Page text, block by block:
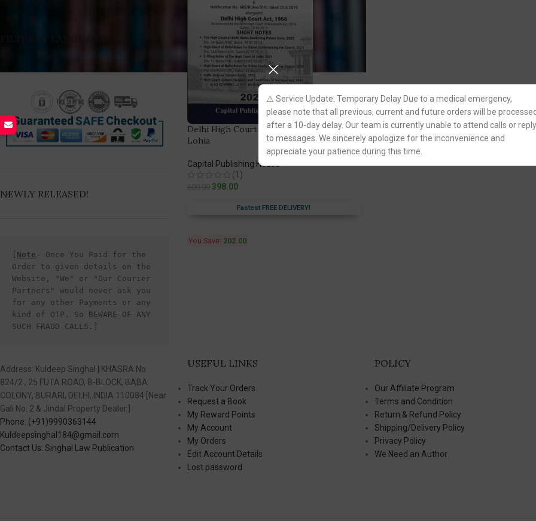
⚠️ Service Update: Temporary Delay Due to a medical emergency,
please note that all previous, current and future orders will be
after a 10-day delay. Our team is currently unable to attend calls or reply
to messages. We sincerely apologize for the inconvenience and
appreciate your patience during this time.
NEWLY RELEASED!
Note - Once You Paid for the
Order to given details on the
Website, "We" or "Our Courier
Partners" would never ask you
for any other Payments or any
kind of OTP. So BEWARE OF ANY
SUCH FRAUD CALLS.]
Delhi High Court Rules 2018 by Asutosh
Lohia
Capital Publishing House
(1)
398.00
Fastest FREE DELIVERY!
You Save: 202.00
Address: Kuldeep Singhal | KHASRA No.
824/2 , 25 FUTA ROAD, B-BLOCK, BABA
COLONY, BURARI, DELHI, INDIA 110084 [Near
Gali No. 2 & Jindal Property Dealer.]
Phone: (+91)9990363144
Kuldeepsinghal184@gmail.com
Contact Us: Singhal Law Publication
USEFUL LINKS
Track Your Orders
Request a Book
My Reward Points
My Account
My Orders
Edit Account Details
Lost password
POLICY
Our Affiliate Program
Terms and Condition
Return & Refund Policy
Shipping/Delivery Policy
Privacy Policy
We Need an Author